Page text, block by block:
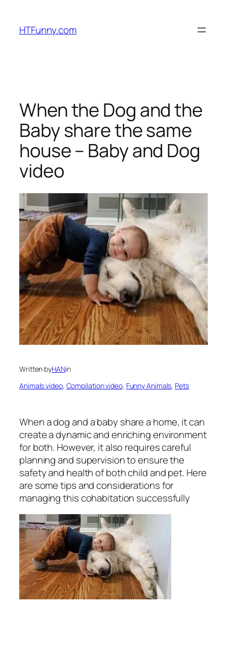
HTFunny.com
When the Dog and the
Baby share the same
house – Baby and Dog
video
Written byHANin
Animals video, Compilation video, Funny Animals, Pets
When a dog and a baby share a home, it can
create a dynamic and enriching environment
for both. However, it also requires careful
planning and supervision to ensure the
safety and health of both child and pet. Here
are some tips and considerations for
managing this cohabitation successfully